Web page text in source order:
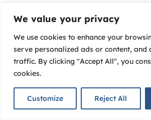
We value your privacy
We use cookies to enhance your
serve personalized ads or content, and
traffic. By clicking "Accept All", you
cookies.
Customize Reject All